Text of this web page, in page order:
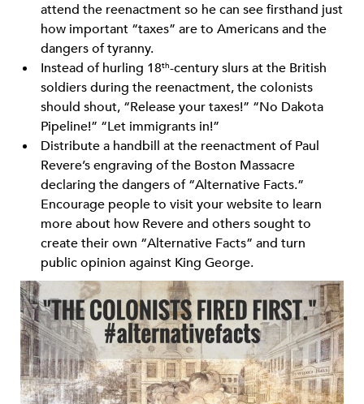
attend the reenactment so he can see firsthand just
how important “taxes” are to Americans and the
dangers of tyranny.
Instead of hurling 18th-century slurs at the British
soldiers during the reenactment, the colonists
should shout, “Release your taxes!” “No Dakota
Pipeline!” “Let immigrants in!”
Distribute a handbill at the reenactment of Paul
Revere’s engraving of the Boston Massacre
declaring the dangers of “Alternative Facts.”
Encourage people to visit your website to learn
more about how Revere and others sought to
create their own “Alternative Facts” and turn
public opinion against King George.